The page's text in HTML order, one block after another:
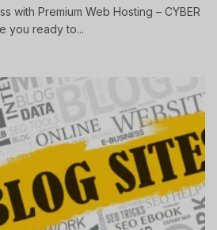
with Premium Web Hosting – CYBER
you ready to...